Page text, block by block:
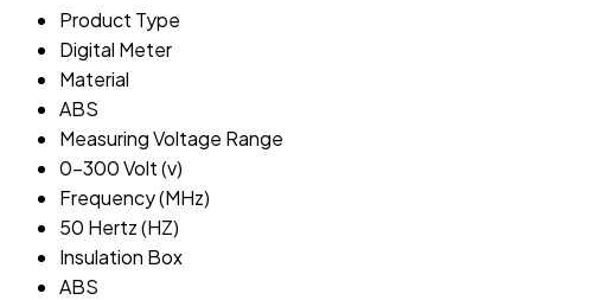
Product Type
Digital Meter
Material
ABS
Measuring Voltage Range
0-300 Volt (v)
Frequency (MHz)
50 Hertz (HZ)
Insulation Box
ABS